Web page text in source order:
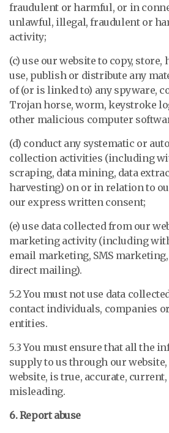
fraudulent or harmful, or in
unlawful, illegal, fraudulent or
activity;
(c) use our website to copy,
use, publish or distribute any
of (or is linked to) any spyware,
Trojan horse, worm, keystroke
other malicious computer
(d) conduct any systematic or
collection activities (including
scraping, data mining, data
harvesting) on or in relation to
our express written consent;
(e) use data collected from our
marketing activity (including
email marketing, SMS
direct mailing).
5.2 You must not use data
contact individuals, companies
entities.
5.3 You must ensure that all the
supply to us through our
website, is true, accurate,
misleading.
6. Report abuse